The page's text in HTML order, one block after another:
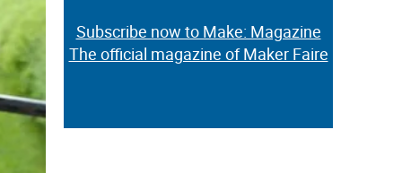
Subscribe now to Make: Magazine
The official magazine of Maker Faire